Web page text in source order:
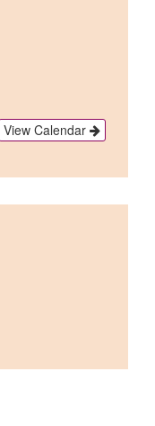
View Calendar